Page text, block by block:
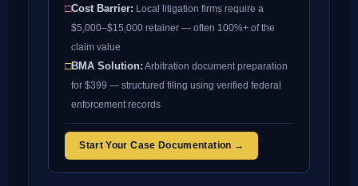
□Cost Barrier: Local litigation firms require a
$5,000–$15,000 retainer — often 100%+ of the
claim value
□BMA Solution: Arbitration document preparation
for $399 — structured filing using verified federal
enforcement records
Start Your Case Documentation →